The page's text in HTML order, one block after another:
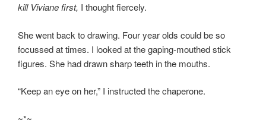
kill Viviane first, I thought fiercely.
She went back to drawing. Four year olds could be so
focussed at times. I looked at the gaping-mouthed stick
figures. She had drawn sharp teeth in the mouths.
“Keep an eye on her,” I instructed the chaperone.
~*~